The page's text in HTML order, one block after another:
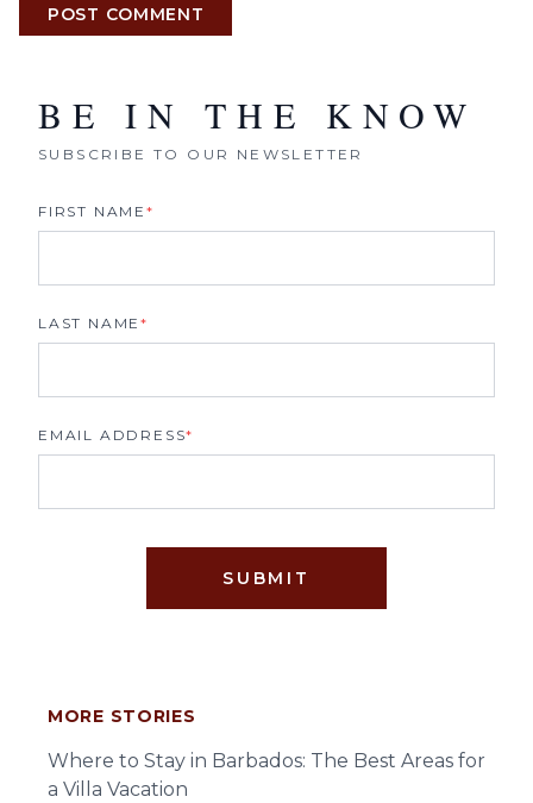
POST COMMENT
BE IN THE KNOW
SUBSCRIBE TO OUR NEWSLETTER
FIRST NAME*
LAST NAME*
EMAIL ADDRESS*
SUBMIT
MORE STORIES
Where to Stay in Barbados: The Best Areas for
a Villa Vacation